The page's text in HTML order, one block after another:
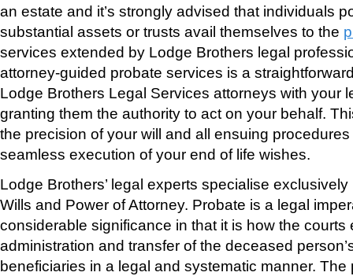
an estate and it’s strongly advised that individuals
substantial assets or trusts avail themselves to the
services extended by Lodge Brothers legal
attorney-guided probate services is a
Lodge Brothers Legal Services attorneys with your
granting them the authority to act on your behalf.
the precision of your will and all ensuing
seamless execution of your end of life wishes.
Lodge Brothers’ legal experts specialise
Wills and Power of Attorney. Probate is a legal
considerable significance in that it is how the courts
administration and transfer of the deceased
beneficiaries in a legal and systematic manner.